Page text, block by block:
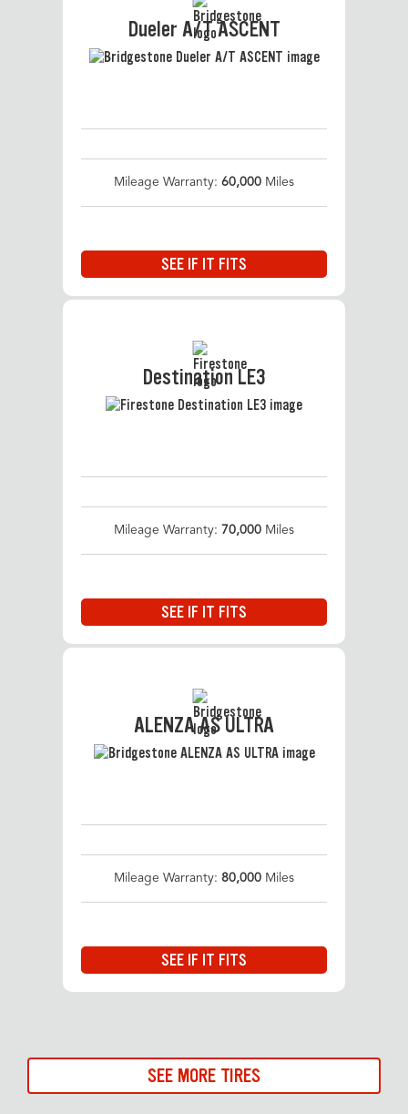
Dueler A/T ASCENT
Mileage Warranty: 60,000 Miles
SEE IF IT FITS
Destination LE3
Mileage Warranty: 70,000 Miles
SEE IF IT FITS
ALENZA AS ULTRA
Mileage Warranty: 80,000 Miles
SEE IF IT FITS
SEE MORE TIRES